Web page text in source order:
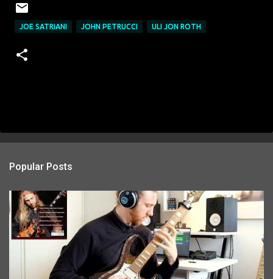
JOE SATRIANI JOHN PETRUCCI ULI JON ROTH
Popular Posts